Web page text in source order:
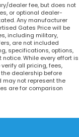
dealer fee, but does not
or optional dealer-
Any manufacturer
Gates Price will be
including military,
are not included
specifications, options,
While every effort is
all pricing, fees,
dealership before
may not represent the
are for comparison